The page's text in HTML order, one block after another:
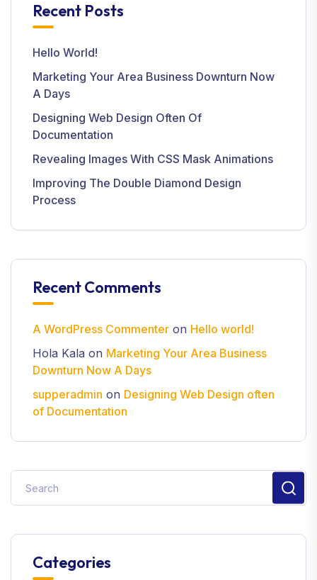
Recent Posts
Hello World!
Marketing Your Area Business Downturn Now
A Days
Designing Web Design Often Of
Documentation
Revealing Images With CSS Mask Animations
Improving The Double Diamond Design
Process
Recent Comments
A WordPress Commenter on Hello world!
Hola Kala on Marketing Your Area Business
Downturn Now A Days
supperadmin on Designing Web Design often
of Documentation
Categories